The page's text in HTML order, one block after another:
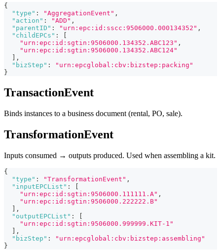
{
"type" : "AggregationEvent" ,
"action" : "ADD" ,
"parentID" : "urn:epc:id:sscc:9506000.000134352" ,
"childEPCs" :
"urn:epc:id:sgtin:9506000.134352.ABC123" ,
"urn:epc:id:sgtin:9506000.134352.ABC124"
,
"bizStep" :
"urn:epcglobal:cbv:bizstep:packing"
}
TransactionEvent
Binds instances to a business document (rental, PO, sale).
TransformationEvent
Inputs consumed → outputs produced. Used when assembling a kit.
{
"type" : "TransformationEvent" ,
"inputEPCList" :
"urn:epc:id:sgtin:9506000.111111.A" ,
"urn:epc:id:sgtin:9506000.222222.B"
,
"outputEPCList" :
"urn:epc:id:sgtin:9506000.999999.KIT-1"
,
"bizStep" :
"urn:epcglobal:cbv:bizstep:assembling"
}